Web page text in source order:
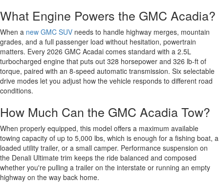
What Engine Powers the GMC Acadia?
When a new GMC SUV needs to handle highway merges, mountain
grades, and a full passenger load without hesitation, powertrain
matters. Every 2026 GMC Acadai comes standard with a 2.5L
turbocharged engine that puts out 328 horsepower and 326 lb-ft of
torque, paired with an 8-speed automatic transmission. Six selectable
drive modes let you adjust how the vehicle responds to different road
conditions.
How Much Can the GMC Acadia Tow?
When properly equipped, this model offers a maximum available
towing capacity of up to 5,000 lbs, which is enough for a fishing boat, a
loaded utility trailer, or a small camper. Performance suspension on
the Denali Ultimate trim keeps the ride balanced and composed
whether you're pulling a trailer on the interstate or running an empty
highway on the way back home.